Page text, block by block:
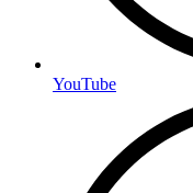
YouTube